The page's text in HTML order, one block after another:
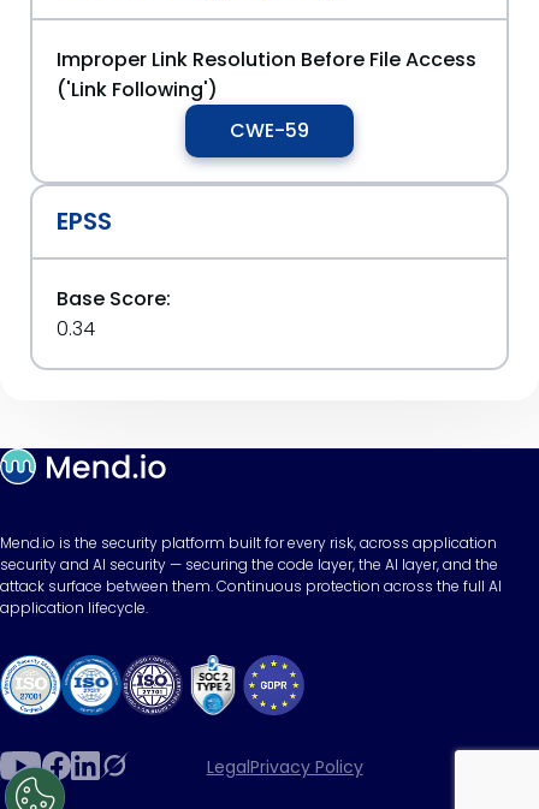
Improper Link Resolution Before File Access
('Link Following')
CWE-59
EPSS
Base Score:
0.34
Mend.io is the security platform built for every risk, across application
security and AI security — securing the code layer, the AI layer, and the
attack surface between them. Continuous protection across the full AI
application lifecycle.
LegalPrivacy Policy